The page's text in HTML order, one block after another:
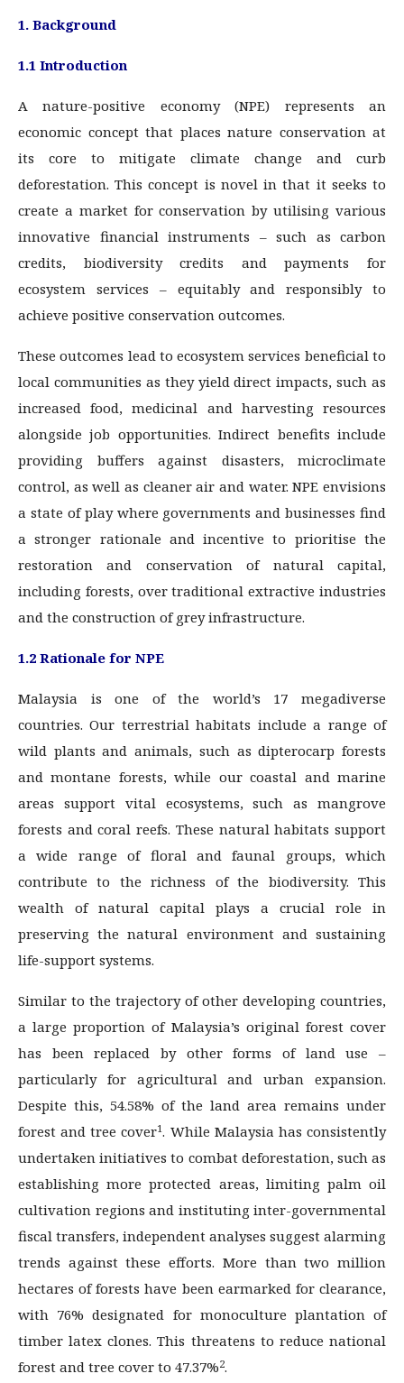
1. Background
1.1 Introduction
A nature-positive economy (NPE) represents an
economic concept that places nature conservation at
its core to mitigate climate change and curb
deforestation. This concept is novel in that it seeks to
create a market for conservation by utilising various
innovative financial instruments – such as carbon
credits, biodiversity credits and payments for
ecosystem services – equitably and responsibly to
achieve positive conservation outcomes.
These outcomes lead to ecosystem services beneficial to
local communities as they yield direct impacts, such as
increased food, medicinal and harvesting resources
alongside job opportunities. Indirect benefits include
providing buffers against disasters, microclimate
control, as well as cleaner air and water. NPE envisions
a state of play where governments and businesses find
a stronger rationale and incentive to prioritise the
restoration and conservation of natural capital,
including forests, over traditional extractive industries
and the construction of grey infrastructure.
1.2 Rationale for NPE
Malaysia is one of the world’s 17 megadiverse
countries. Our terrestrial habitats include a range of
wild plants and animals, such as dipterocarp forests
and montane forests, while our coastal and marine
areas support vital ecosystems, such as mangrove
forests and coral reefs. These natural habitats support
a wide range of floral and faunal groups, which
contribute to the richness of the biodiversity. This
wealth of natural capital plays a crucial role in
preserving the natural environment and sustaining
life-support systems.
Similar to the trajectory of other developing countries,
a large proportion of Malaysia’s original forest cover
has been replaced by other forms of land use –
particularly for agricultural and urban expansion.
Despite this, 54.58% of the land area remains under
forest and tree cover1. While Malaysia has consistently
undertaken initiatives to combat deforestation, such as
establishing more protected areas, limiting palm oil
cultivation regions and instituting inter-governmental
fiscal transfers, independent analyses suggest alarming
trends against these efforts. More than two million
hectares of forests have been earmarked for clearance,
with 76% designated for monoculture plantation of
timber latex clones. This threatens to reduce national
forest and tree cover to 47.37%2.